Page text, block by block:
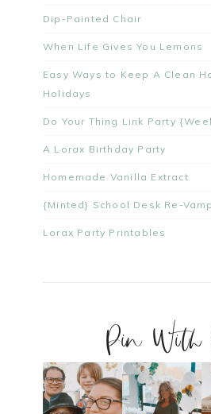
Dip-Painted Chair
When Life Gives You Lemons
Easy Ways to Keep A Clean
Holidays
Do Your Thing Link Party
A Lorax Birthday Party
Homemade Vanilla Extract
{Minted} School Desk Re-Vamp
Lorax Party Printables
Pin